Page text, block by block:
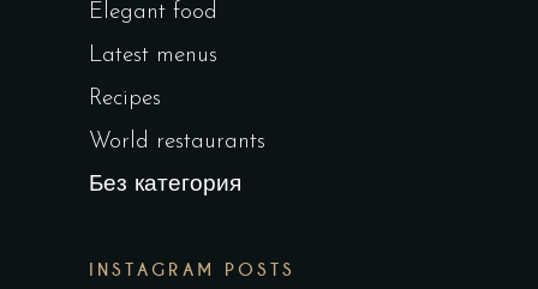
Elegant food
Latest menus
Recipes
World restaurants
Без категория
INSTAGRAM POSTS